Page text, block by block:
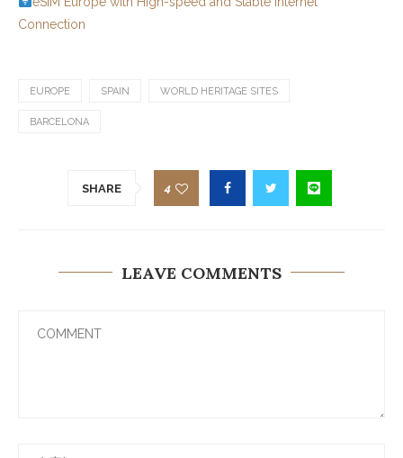
Connection
EUROPE SPAIN WORLD HERITAGE SITES
BARCELONA
SHARE 4
LEAVE COMMENTS